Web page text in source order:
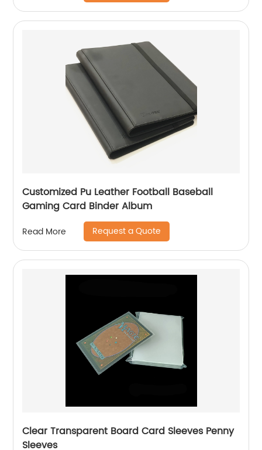
Customized Pu Leather Football Baseball
Gaming Card Binder Album
Read More Request a Quote
Clear Transparent Board Card Sleeves Penny
Sleeves